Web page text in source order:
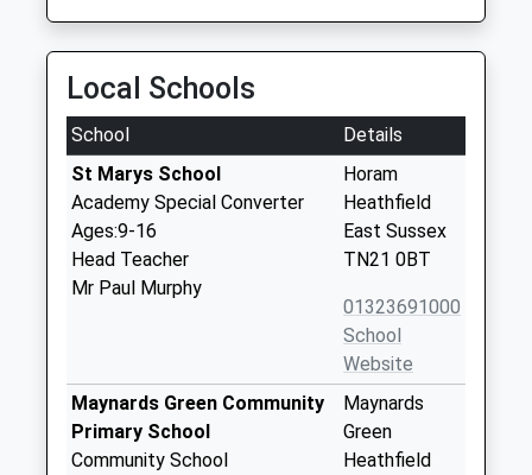
Local Schools
School
Details
St Marys School
Academy Special Converter
Ages:9-16
Head Teacher
Mr Paul Murphy
Horam
Heathfield
East Sussex
TN21 0BT
01323691000
School
Website
Maynards Green Community
Primary School
Community School
Maynards
Green
Heathfield